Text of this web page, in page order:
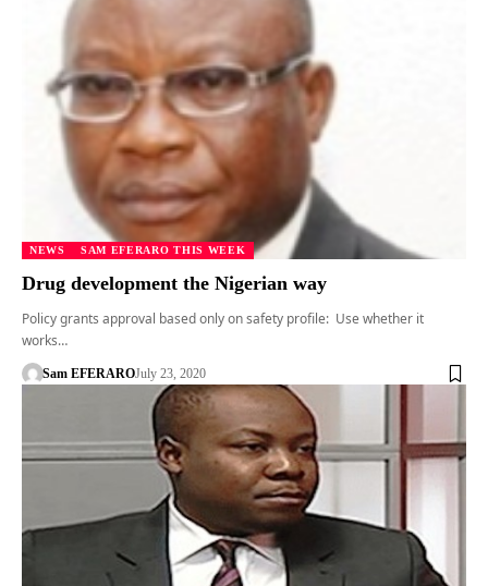
NEWS SAM EFERARO THIS WEEK
Drug development the Nigerian way
Policy grants approval based only on safety profile: Use whether it
works…
Sam EFERAROJuly 23, 2020